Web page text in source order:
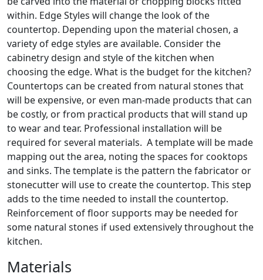
within. Edge Styles will change the look of the
countertop. Depending upon the material chosen, a
variety of edge styles are available. Consider the
cabinetry design and style of the kitchen when
choosing the edge. What is the budget for the kitchen?
Countertops can be created from natural stones that
will be expensive, or even man-made products that can
be costly, or from practical products that will stand up
to wear and tear. Professional installation will be
required for several materials. A template will be made
mapping out the area, noting the spaces for cooktops
and sinks. The template is the pattern the fabricator or
stonecutter will use to create the countertop. This step
adds to the time needed to install the countertop.
Reinforcement of floor supports may be needed for
some natural stones if used extensively throughout the
kitchen.
Materials